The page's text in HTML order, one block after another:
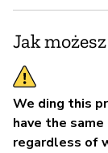
Jak
We ding this
have the
regardless of